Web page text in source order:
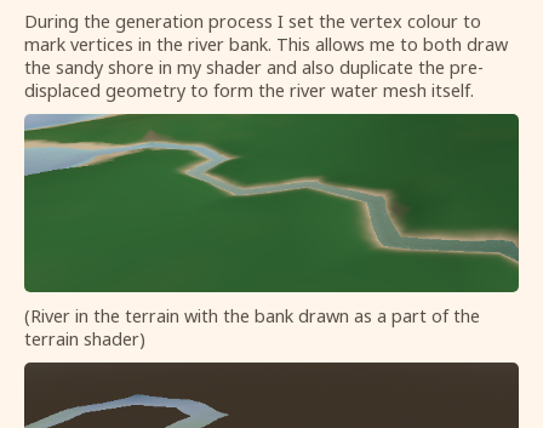
During the generation process I set the vertex colour to
mark vertices in the river bank. This allows me to both draw
the sandy shore in my shader and also duplicate the pre-
displaced geometry to form the river water mesh itself.
(River in the terrain with the bank drawn as a part of the
terrain shader)